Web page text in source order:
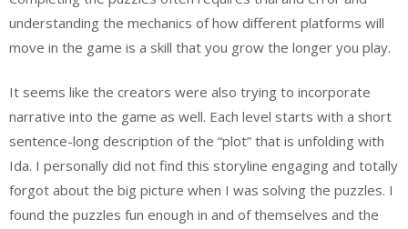
understanding the mechanics of how different platforms will
move in the game is a skill that you grow the longer you play.
It seems like the creators were also trying to incorporate
narrative into the game as well. Each level starts with a short
sentence-long description of the “plot” that is unfolding with
Ida. I personally did not find this storyline engaging and totally
forgot about the big picture when I was solving the puzzles. I
found the puzzles fun enough in and of themselves and the